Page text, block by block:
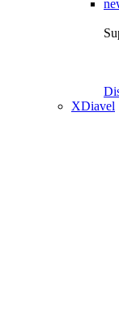
XDiavel